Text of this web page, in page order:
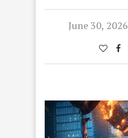
June 30, 2026